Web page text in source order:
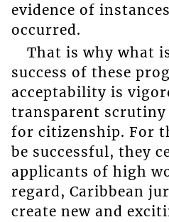
evidence of
occurred.
That is why what
success of these
acceptability is
transparent
for citizenship. For
be successful, they
applicants of high
regard, Caribbean
create new and